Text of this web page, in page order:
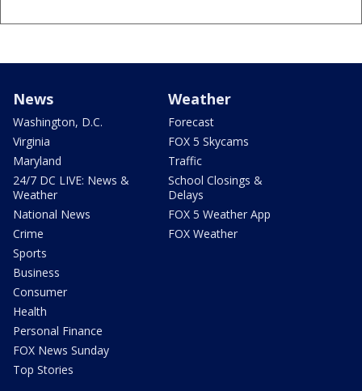
News
Washington, D.C.
Virginia
Maryland
24/7 DC LIVE: News &
Weather
National News
Crime
Sports
Business
Consumer
Health
Personal Finance
FOX News Sunday
Top Stories
Weather
Forecast
FOX 5 Skycams
Traffic
School Closings &
Delays
FOX 5 Weather App
FOX Weather